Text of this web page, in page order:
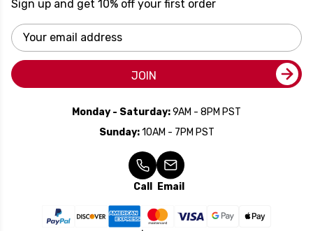
Sign up and get 10% off your first order
Email
Address
JOIN
Monday - Saturday:9AM - 8PM PST
Sunday:10AM - 7PM PST
Call Email